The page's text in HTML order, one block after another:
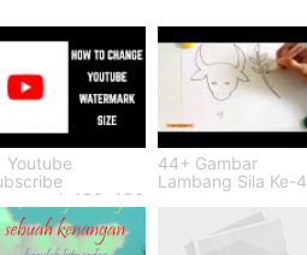
Youtube
150x150
44+ Gambar
Lambang Sila Ke-4